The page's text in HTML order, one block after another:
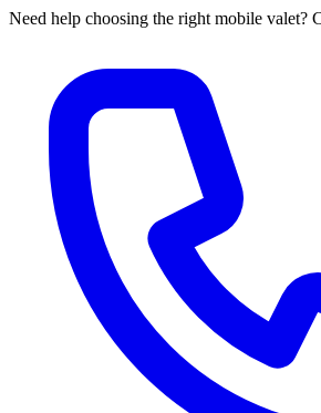
Need help choosing the right mobile valet?